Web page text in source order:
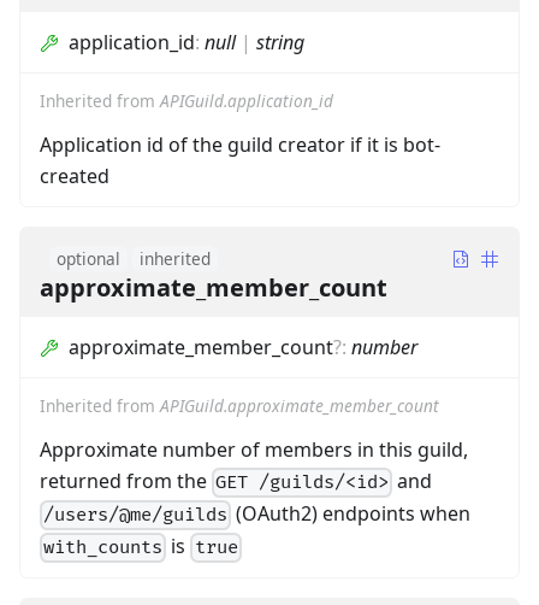
application_id: null| string
Inherited from APIGuild.application_id
Application id of the guild creator if it is bot-
created
optional inherited
approximate_member_count
approximate_member_count?: number
Inherited from APIGuild.approximate_member_count
Approximate number of members in this guild,
returned from the GET /guilds/<id> and
/users/@me/guilds (OAuth2) endpoints when
with_counts is true